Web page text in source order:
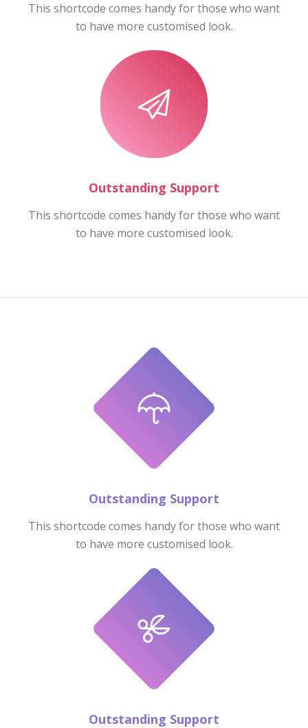
This shortcode comes handy for those who want
to have more customised look.
Outstanding Support
This shortcode comes handy for those who want
to have more customised look.
Outstanding Support
This shortcode comes handy for those who want
to have more customised look.
Outstanding Support